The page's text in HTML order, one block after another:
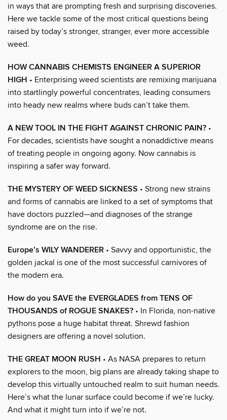
in ways that are prompting fresh and surprising discoveries.
Here we tackle some of the most critical questions being
raised by today’s stronger, stranger, ever more accessible
weed.
HOW CANNABIS CHEMISTS ENGINEER A SUPERIOR
HIGH • Enterprising weed scientists are remixing marijuana
into startlingly powerful concentrates, leading consumers
into heady new realms where buds can’t take them.
A NEW TOOL IN THE FIGHT AGAINST CHRONIC PAIN? •
For decades, scientists have sought a nonaddictive means
of treating people in ongoing agony. Now cannabis is
inspiring a safer way forward.
THE MYSTERY OF WEED SICKNESS • Strong new strains
and forms of cannabis are linked to a set of symptoms that
have doctors puzzled—and diagnoses of the strange
syndrome are on the rise.
Europe’s WILY WANDERER • Savvy and opportunistic, the
golden jackal is one of the most successful carnivores of
the modern era.
How do you SAVE the EVERGLADES from TENS OF
THOUSANDS of ROGUE SNAKES? • In Florida, non-native
pythons pose a huge habitat threat. Shrewd fashion
designers are offering a novel solution.
THE GREAT MOON RUSH • As NASA prepares to return
explorers to the moon, big plans are already taking shape to
develop this virtually untouched realm to suit human needs.
Here’s what the lunar surface could become if we’re lucky.
And what it might turn into if we’re not.